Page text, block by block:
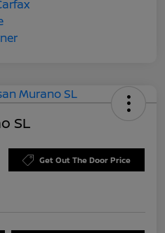
SL
Get Out The Door Price